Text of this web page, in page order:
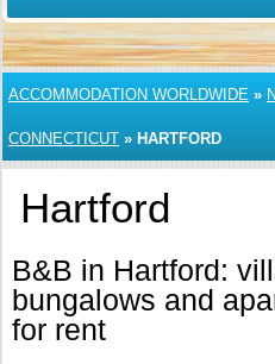
ACCOMMODATION WORLDWIDE »
CONNECTICUT » HARTFORD
Hartford
B&B in Hartford:
bungalows and
for rent